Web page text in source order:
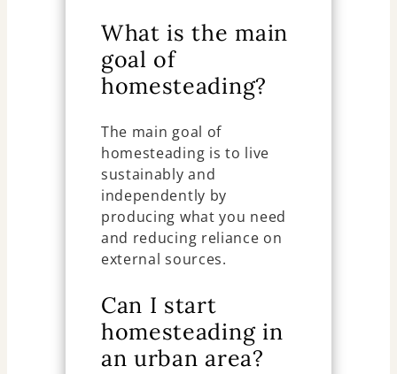
What is the main
goal of
homesteading?
The main goal of
homesteading is to live
sustainably and
independently by
producing what you need
and reducing reliance on
external sources.
Can I start
homesteading in
an urban area?